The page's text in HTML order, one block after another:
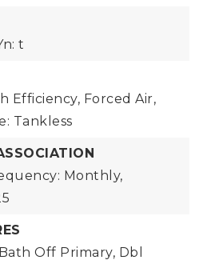
t
Efficiency, Forced Air,
Tankless
Monthly,
Off Primary, Dbl